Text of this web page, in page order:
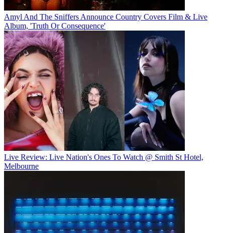
Amyl And The Sniffers Announce Country Covers Film & Live
Album, 'Truth Or Consequence'
Live Review: Live Nation's Ones To Watch @ Smith St Hotel,
Melbourne